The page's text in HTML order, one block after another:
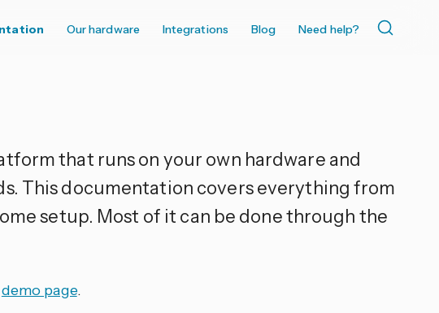
Our hardware Integrations Blog Need help?
that runs on your own hardware and
This documentation covers everything from
setup. Most of it can be done through the
demo page.